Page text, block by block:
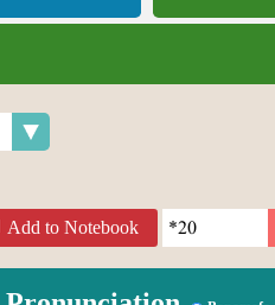
Add to Notebook